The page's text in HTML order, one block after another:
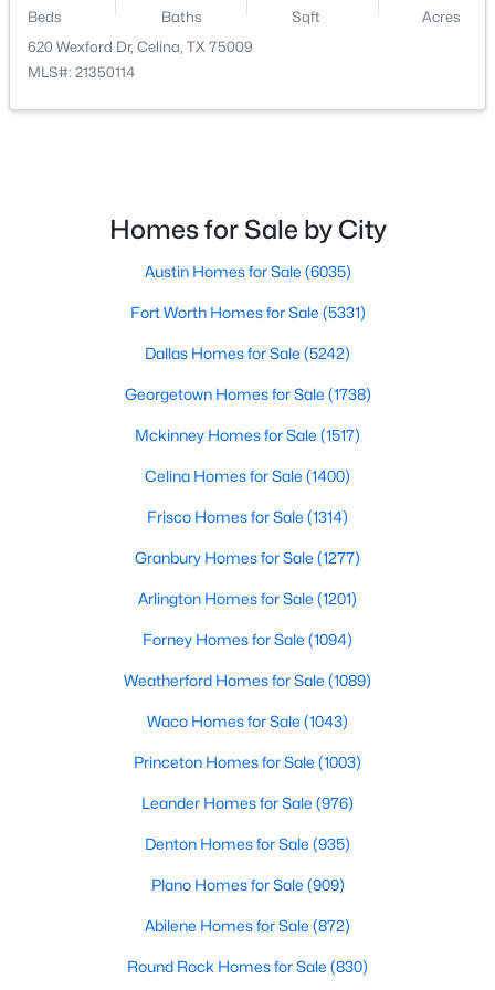
$287,999 Active
3
Beds Baths Sqft
Acres
New - 2 Days Ago
2
Baths
1867
Sqft
MLS#: 21352783
New - 2 Days Ago
Active
3 2400
MLS#: 21340759
Beds Baths Sqft
Acres
620 Wexford Dr, Celina, TX 75009
MLS#: 21350114
Homes for Sale by City
Austin Homes for Sale (6035)
Fort Worth Homes for Sale (5331)
Dallas Homes for Sale (5242)
Georgetown Homes for Sale (1738)
Mckinney Homes for Sale (1517)
Celina Homes for Sale (1400)
Frisco Homes for Sale (1314)
Granbury Homes for Sale (1277)
Arlington Homes for Sale (1201)
Forney Homes for Sale (1094)
Weatherford Homes for Sale (1089)
Waco Homes for Sale (1043)
Princeton Homes for Sale (1003)
Leander Homes for Sale (976)
Denton Homes for Sale (935)
Plano Homes for Sale (909)
Abilene Homes for Sale (872)
Round Rock Homes for Sale (830)